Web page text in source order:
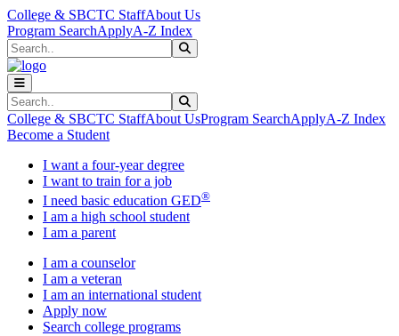
Skip to main content
Skip to main navigation
Skip to footer content
College & SBCTC StaffAbout Us
Program SearchApplyA-Z Index
Search
Search
College & SBCTC StaffAbout UsProgram SearchApplyA-Z Index
Become a Student
I want a four-year degree
I want to train for a job
I need basic education GED®
I am a high school student
I am a parent
I am a counselor
I am a veteran
I am an international student
Apply now
Search college programs